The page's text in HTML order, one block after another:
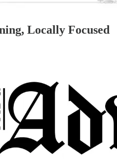
Locally Focused